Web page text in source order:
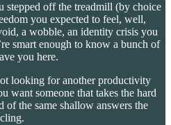
stepped off the treadmill (by choice
you expected to feel, well,
a wobble, an identity crisis you
smart enough to know a bunch of
you here.
looking for another productivity
want someone that takes the hard
of the same shallow answers the